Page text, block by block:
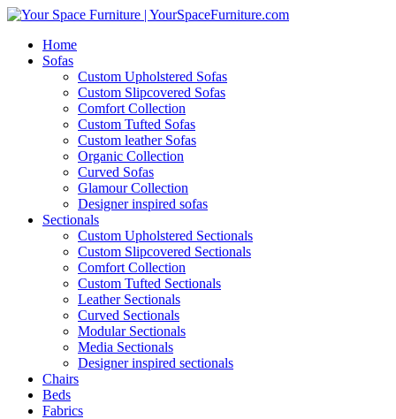
Home
Sofas
Custom Upholstered Sofas
Custom Slipcovered Sofas
Comfort Collection
Custom Tufted Sofas
Custom leather Sofas
Organic Collection
Curved Sofas
Glamour Collection
Designer inspired sofas
Sectionals
Custom Upholstered Sectionals
Custom Slipcovered Sectionals
Comfort Collection
Custom Tufted Sectionals
Leather Sectionals
Curved Sectionals
Modular Sectionals
Media Sectionals
Designer inspired sectionals
Chairs
Beds
Fabrics